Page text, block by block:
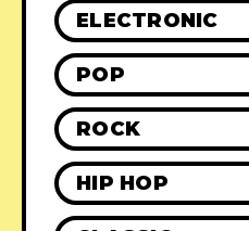
ELECTRONIC
POP
ROCK
HIP HOP